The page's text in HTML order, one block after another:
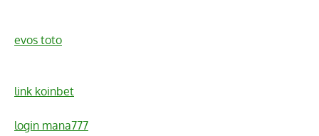
evos toto
link koinbet
login mana777